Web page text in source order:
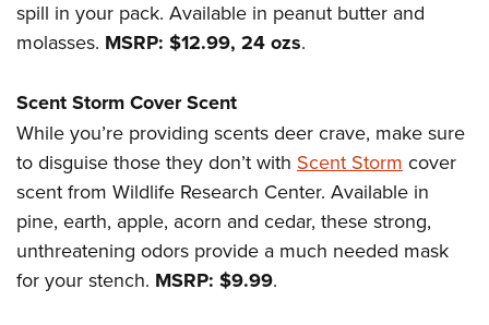
Firearm Training
NRA Marksmanship Qualification Program
Become An NRA Instructor
Youth Education Summit
Adventure Camp
National Junior Shooting Camps
Youth Wildlife Art Contest
Home Air Gun Program
NRA Junior Membership
NRA Family
Eddie Eagle GunSafe® Program
spill in your pack. Available in peanut butter and
molasses. MSRP: $12.99, 24 ozs.
Scent Storm Cover Scent
While you’re providing scents deer crave, make sure
to disguise those they don’t with Scent Storm cover
scent from Wildlife Research Center. Available in
pine, earth, apple, acorn and cedar, these strong,
unthreatening odors provide a much needed mask
for your stench. MSRP: $9.99.